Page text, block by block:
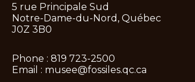
5 rue Principale Sud
Notre-Dame-du-Nord, Québec
J0Z 3B0
Phone : 819 723-2500
Email : musee@fossiles.qc.ca